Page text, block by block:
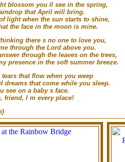
blossom you ll see in the spring,
that April will bring.
light when the sun starts to shine,
the face in the moon is mine.
there s no one to love you,
through the Lord above you.
through the leaves on the trees,
presence in the soft summer breeze.
that flow when you weep
dreams that come while you sleep.
see on a baby s face.
friend, I m every place!